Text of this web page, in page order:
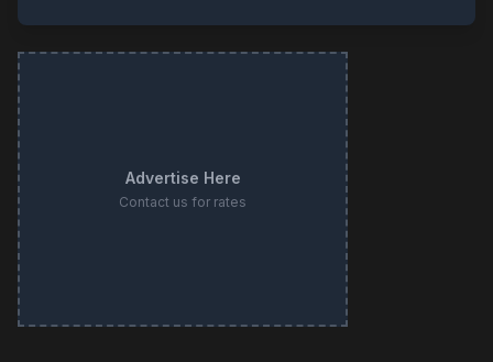
Advertise Here
Contact us for rates